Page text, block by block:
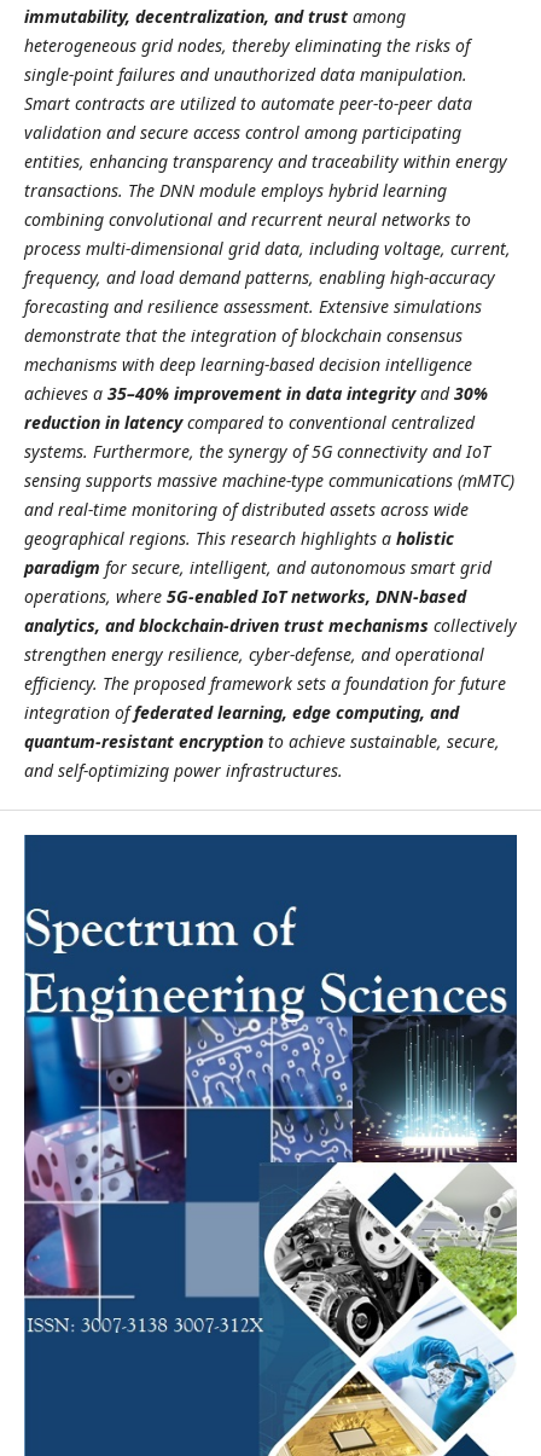
immutability, decentralization, and trustamong
heterogeneous grid nodes, thereby eliminating the risks of
single-point failures and unauthorized data manipulation.
Smart contracts are utilized to automate peer-to-peer data
validation and secure access control among participating
entities, enhancing transparency and traceability within energy
transactions. The DNN module employs hybrid learning
combining convolutional and recurrent neural networks to
process multi-dimensional grid data, including voltage, current,
frequency, and load demand patterns, enabling high-accuracy
forecasting and resilience assessment. Extensive simulations
demonstrate that the integration of blockchain consensus
mechanisms with deep learning-based decision intelligence
achieves a 35–40% improvement in data integrityand30%
reduction in latencycompared to conventional centralized
systems. Furthermore, the synergy of 5G connectivity and IoT
sensing supports massive machine-type communications (mMTC)
and real-time monitoring of distributed assets across wide
geographical regions. This research highlights a holistic
paradigm for secure, intelligent, and autonomous smart grid
operations, where 5G-enabled IoT networks, DNN-based
analytics, and blockchain-driven trust mechanisms collectively
strengthen energy resilience, cyber-defense, and operational
efficiency. The proposed framework sets a foundation for future
integration offederated learning, edge computing, and
quantum-resistant encryptionto achieve sustainable, secure,
and self-optimizing power infrastructures.